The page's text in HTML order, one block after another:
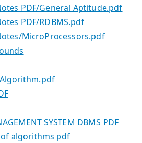
PDF/General Aptitude.pdf
PDF/RDBMS.pdf
MicroProcessors.pdf
SYSTEM DBMS PDF
algorithms pdf